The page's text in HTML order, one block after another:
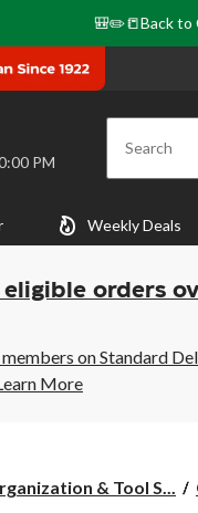
🎒✏️📒Back to
at 10:00 PM Search
Weekly Deals
eligible orders
members on Standard
More
& Tool S...